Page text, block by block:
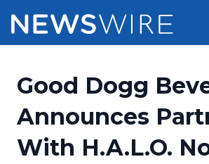
Press Release Distribution
Press Release Optimizer
Pricing
Customer Stories
Good Dogg
Announces
With H.A.L.O.